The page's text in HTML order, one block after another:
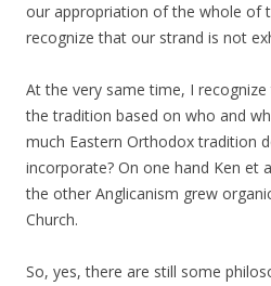
our appropriation of the whole of
recognize that our strand is not
At the very same time, I
the tradition based on who and
much Eastern Orthodox tradition
incorporate? On one hand Ken et
the other Anglicanism grew
Church.
So, yes, there are still some